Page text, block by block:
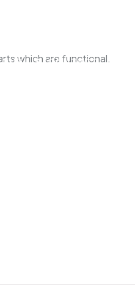
US CONTACT
which are functional.